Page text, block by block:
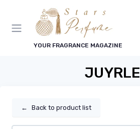
YOUR FRAGRANCE MAGAZINE
JUYRLE
← Back to product list